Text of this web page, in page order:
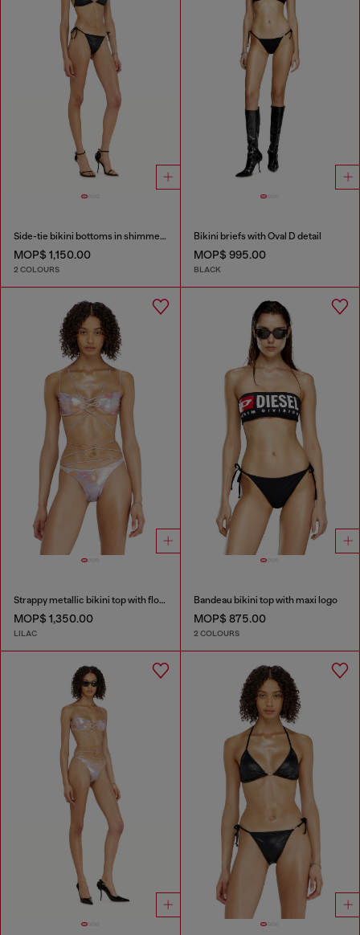
Side-tie bikini bottoms in shimmery fabric
MOP$ 1,150.00
2 COLOURS
Bikini briefs with Oval D detail
MOP$ 995.00
BLACK
Strappy metallic bikini top with floral print
MOP$ 1,350.00
LILAC
Bandeau bikini top with maxi logo
MOP$ 875.00
2 COLOURS